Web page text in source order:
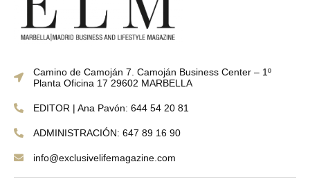
Camino de Camoján 7. Camoján Business Center – 1º
Planta Oficina 17 29602 MARBELLA
EDITOR | Ana Pavón: 644 54 20 81
ADMINISTRACIÓN: 647 89 16 90
info@exclusivelifemagazine.com